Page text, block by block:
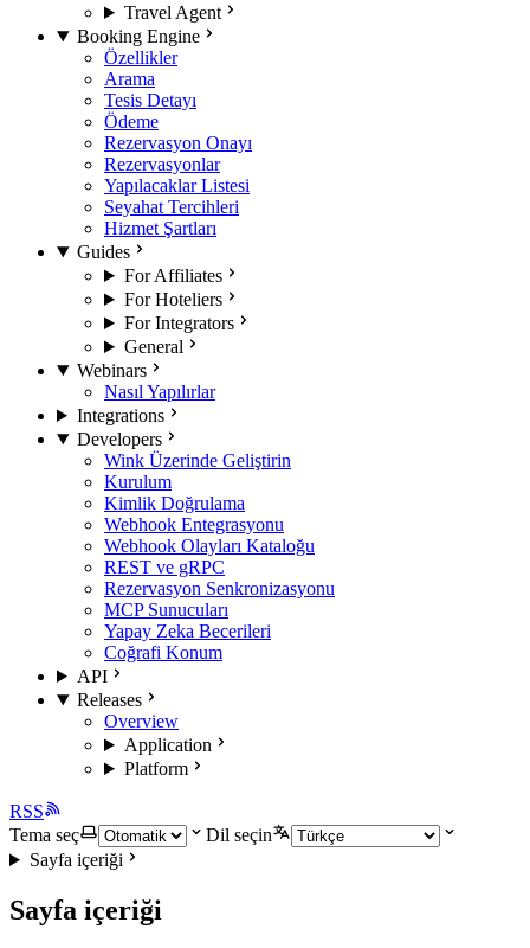
Travel Agent
Booking Engine
Özellikler
Arama
Tesis Detayı
Ödeme
Rezervasyon Onayı
Rezervasyonlar
Yapılacaklar Listesi
Seyahat Tercihleri
Hizmet Şartları
Guides
For Affiliates
For Hoteliers
For Integrators
General
Webinars
Nasıl Yapılırlar
Integrations
Developers
Wink Üzerinde Geliştirin
Kurulum
Kimlik Doğrulama
Webhook Entegrasyonu
Webhook Olayları Kataloğu
REST ve gRPC
Rezervasyon Senkronizasyonu
MCP Sunucuları
Yapay Zeka Becerileri
Coğrafi Konum
API
Releases
Overview
Application
Platform
RSS
Tema seç
Dil seçin
Sayfa içeriği
Sayfa içeriği